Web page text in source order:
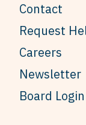
Contact
Request
Careers
Newsletter
Board Login